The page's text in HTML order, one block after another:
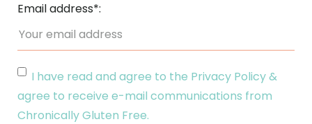
Email address*:
I have read and agree to the Privacy Policy &
agree to receive e-mail communications from
Chronically Gluten Free.